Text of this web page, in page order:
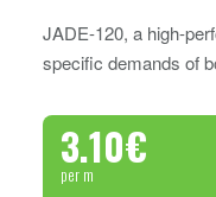
JADE-120, a high-
specific demands of
3.10€
per m